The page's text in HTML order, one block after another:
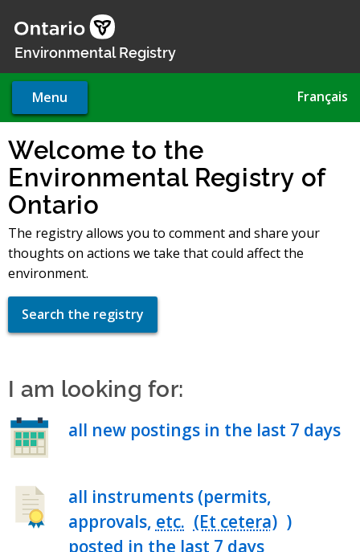
main
Environmental Registry
Menu Français
Welcome to the
Environmental Registry of
Ontario
The registry allows you to comment and share your
thoughts on actions we take that could affect the
environment.
Search the registry
I am looking for:
all new postings in the last 7 days
all instruments (permits,
approvals, etc.
)
posted in the last 7 days